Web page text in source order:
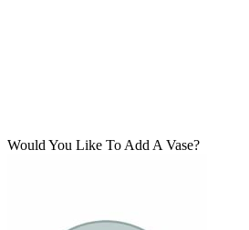
Would You Like To Add A Vase?